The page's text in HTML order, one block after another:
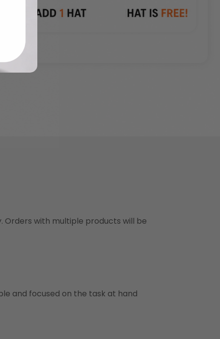
Orders with multiple products will be
and focused on the task at hand